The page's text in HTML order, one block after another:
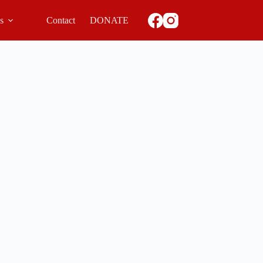
Contact DONATE